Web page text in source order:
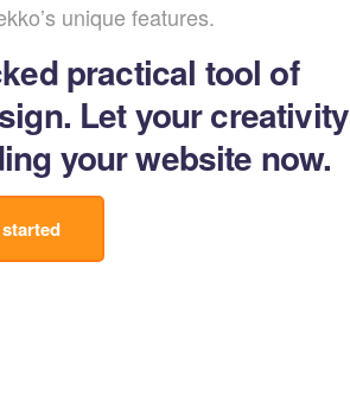
unique features.
practical tool of
Let your creativity
your website now.